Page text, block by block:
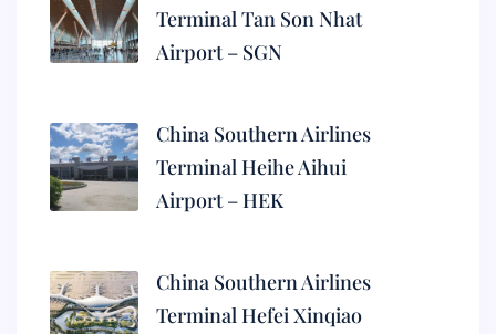
Terminal Tan Son Nhat
Airport – SGN
China Southern Airlines
Terminal Heihe Aihui
Airport – HEK
China Southern Airlines
Terminal Hefei Xinqiao